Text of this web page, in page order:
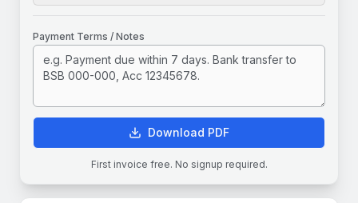
Payment Terms / Notes
Download PDF
First invoice free. No signup required.